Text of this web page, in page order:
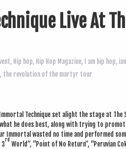
Live At
, Hip hop, Hip Hop Magazine, I am hip hop,
, the revolution of the martyr tour
Tech­nique set alight the stage at The
he does best, along with try­ing to
Immor­tal wasted no time and per­formed
3
rd
World”, “Point of No Return”, “Per­uvi­an